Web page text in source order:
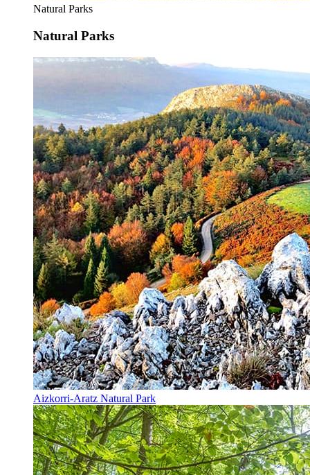
Natural Parks
Natural Parks
Aizkorri-Aratz Natural Park